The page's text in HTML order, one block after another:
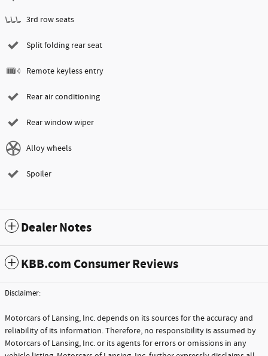
3rd row seats
Split folding rear seat
Remote keyless entry
Rear air conditioning
Rear window wiper
Alloy wheels
Spoiler
Dealer Notes
KBB.com Consumer Reviews
Disclaimer:
Motorcars of Lansing, Inc. depends on its sources for the accuracy and
reliability of its information. Therefore, no responsibility is assumed by
Motorcars of Lansing, Inc. or its agents for errors or omissions in any